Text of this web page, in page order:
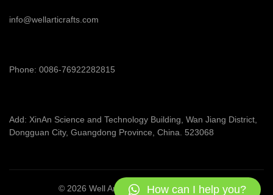
info@wellarticrafts.com
Phone: 0086-76922282815
Add: XinAn Science and Technology Building, Wan Jiang District,
Dongguan City, Guangdong Province, China. 523068
© 2026 Well Articrafts . All rights reserved
How can I help you?